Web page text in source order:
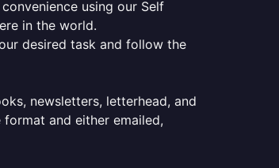
using our Self
in the world.
desired task and follow the
newsletters, letterhead, and
and either emailed,